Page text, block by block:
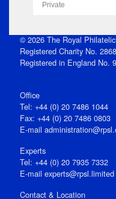
Private
© 2026 The Royal
Registered Charity No.
Registered in England No.
Office
Tel: +44 (0) 20 7486 1044
Fax: +44 (0) 20 7486 0803
E‑mail
Experts
Tel: +44 (0) 20 7935 7332
E-mail experts@rpsl.limited
Contact & Location